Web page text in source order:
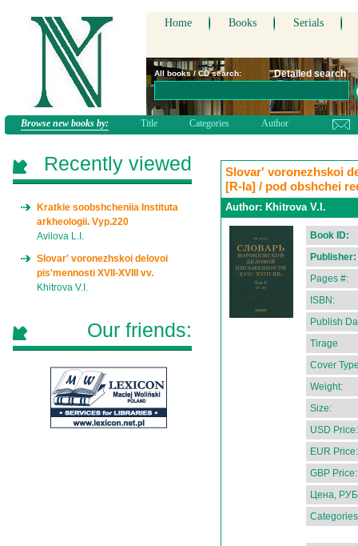
Home Books Serials
All books / CD search: Detailed search
Browse new books by: Title Categories Author
Slovar' voronezhskoi
[R-Ia] / pod obshchei
Author: Khitrova V.I.
Book ID:
Publisher:
Pages #:
ISBN:
Publish
Tirage
Cover
Weight:
Size:
USD Price:
EUR Price:
GBP Price:
Цена,
Recently viewed
Kratkie soobshcheniia Instituta
arkheologii. Vyp.220
Avilova L.I.
Slovar' voronezhskoi delovoi
pis'mennosti XVII-XVIII vv.
Khitrova V.I.
Our friends: